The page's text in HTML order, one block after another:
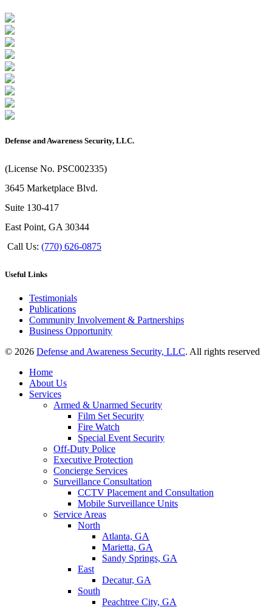
Defense and Awareness Security, LLC.
(License No. PSC002335)
3645 Marketplace Blvd.
Suite 130-417
East Point, GA 30344
Call Us: (770) 626-0875
Useful Links
Testimonials
Publications
Community Involvement & Partnerships
Business Opportunity
© 2026 Defense and Awareness Security, LLC. All rights reserved
Home
About Us
Services
Armed & Unarmed Security
Film Set Security
Fire Watch
Special Event Security
Off-Duty Police
Executive Protection
Concierge Services
Surveillance Consultation
CCTV Placement and Consultation
Mobile Surveillance Units
Service Areas
North
Atlanta, GA
Marietta, GA
Sandy Springs, GA
East
Decatur, GA
South
Peachtree City, GA